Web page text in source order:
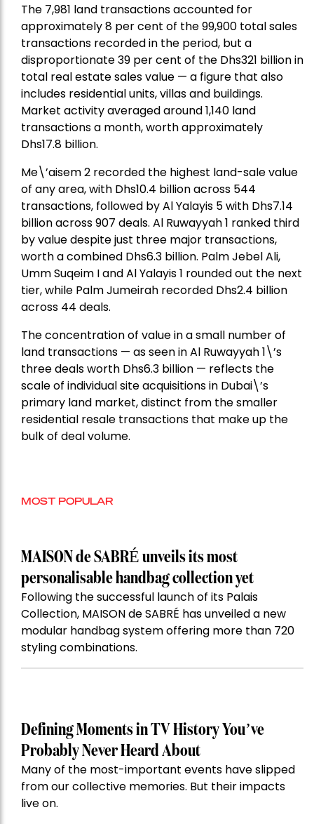
The 7,981 land transactions accounted for
approximately 8 per cent of the 99,900 total sales
transactions recorded in the period, but a
disproportionate 39 per cent of the Dhs321 billion in
total real estate sales value — a figure that also
includes residential units, villas and buildings.
Market activity averaged around 1,140 land
transactions a month, worth approximately
Dhs17.8 billion.
Me\’aisem 2 recorded the highest land-sale value
of any area, with Dhs10.4 billion across 544
transactions, followed by Al Yalayis 5 with Dhs7.14
billion across 907 deals. Al Ruwayyah 1 ranked third
by value despite just three major transactions,
worth a combined Dhs6.3 billion. Palm Jebel Ali,
Umm Suqeim I and Al Yalayis 1 rounded out the next
tier, while Palm Jumeirah recorded Dhs2.4 billion
across 44 deals.
The concentration of value in a small number of
land transactions — as seen in Al Ruwayyah 1\’s
three deals worth Dhs6.3 billion — reflects the
scale of individual site acquisitions in Dubai\’s
primary land market, distinct from the smaller
residential resale transactions that make up the
bulk of deal volume.
MOST POPULAR
MAISON de SABRÉ unveils its most
personalisable handbag collection yet
Following the successful launch of its Palais
Collection, MAISON de SABRÉ has unveiled a new
modular handbag system offering more than 720
styling combinations.
Defining Moments in TV History You’ve
Probably Never Heard About
Many of the most-important events have slipped
from our collective memories. But their impacts
live on.